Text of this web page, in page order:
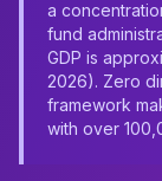
a
fund
GDP is
2026). Zero
framework
with over